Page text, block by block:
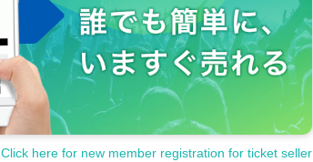
Click here for new member registration for ticket seller